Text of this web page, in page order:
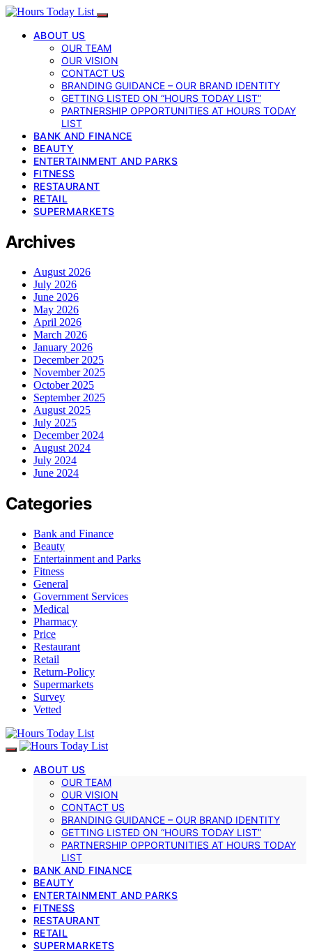
ABOUT US
OUR TEAM
OUR VISION
CONTACT US
BRANDING GUIDANCE – OUR BRAND IDENTITY
GETTING LISTED ON “HOURS TODAY LIST”
PARTNERSHIP OPPORTUNITIES AT HOURS TODAY
LIST
BANK AND FINANCE
BEAUTY
ENTERTAINMENT AND PARKS
FITNESS
RESTAURANT
RETAIL
SUPERMARKETS
Archives
August 2026
July 2026
June 2026
May 2026
April 2026
March 2026
January 2026
December 2025
November 2025
October 2025
September 2025
August 2025
July 2025
December 2024
August 2024
July 2024
June 2024
Categories
Bank and Finance
Beauty
Entertainment and Parks
Fitness
General
Government Services
Medical
Pharmacy
Price
Restaurant
Retail
Return-Policy
Supermarkets
Survey
Vetted
ABOUT US
OUR TEAM
OUR VISION
CONTACT US
BRANDING GUIDANCE – OUR BRAND IDENTITY
GETTING LISTED ON “HOURS TODAY LIST”
PARTNERSHIP OPPORTUNITIES AT HOURS TODAY
LIST
BANK AND FINANCE
BEAUTY
ENTERTAINMENT AND PARKS
FITNESS
RESTAURANT
RETAIL
SUPERMARKETS